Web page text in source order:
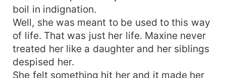
he go against the alpha? And also, what will
happen to Calvin, the Alpha as his elder brother
Raymond, the beta leads a pack of rogue wolves
and tries to become the alpha? Read
Impersonating the Alpha's mate to find out.
boil in indignation.
Well, she was meant to be used to this way
of life. That was just her life. Maxine never
treated her like a daughter and her siblings
despised her.
She felt something hit her and it made her